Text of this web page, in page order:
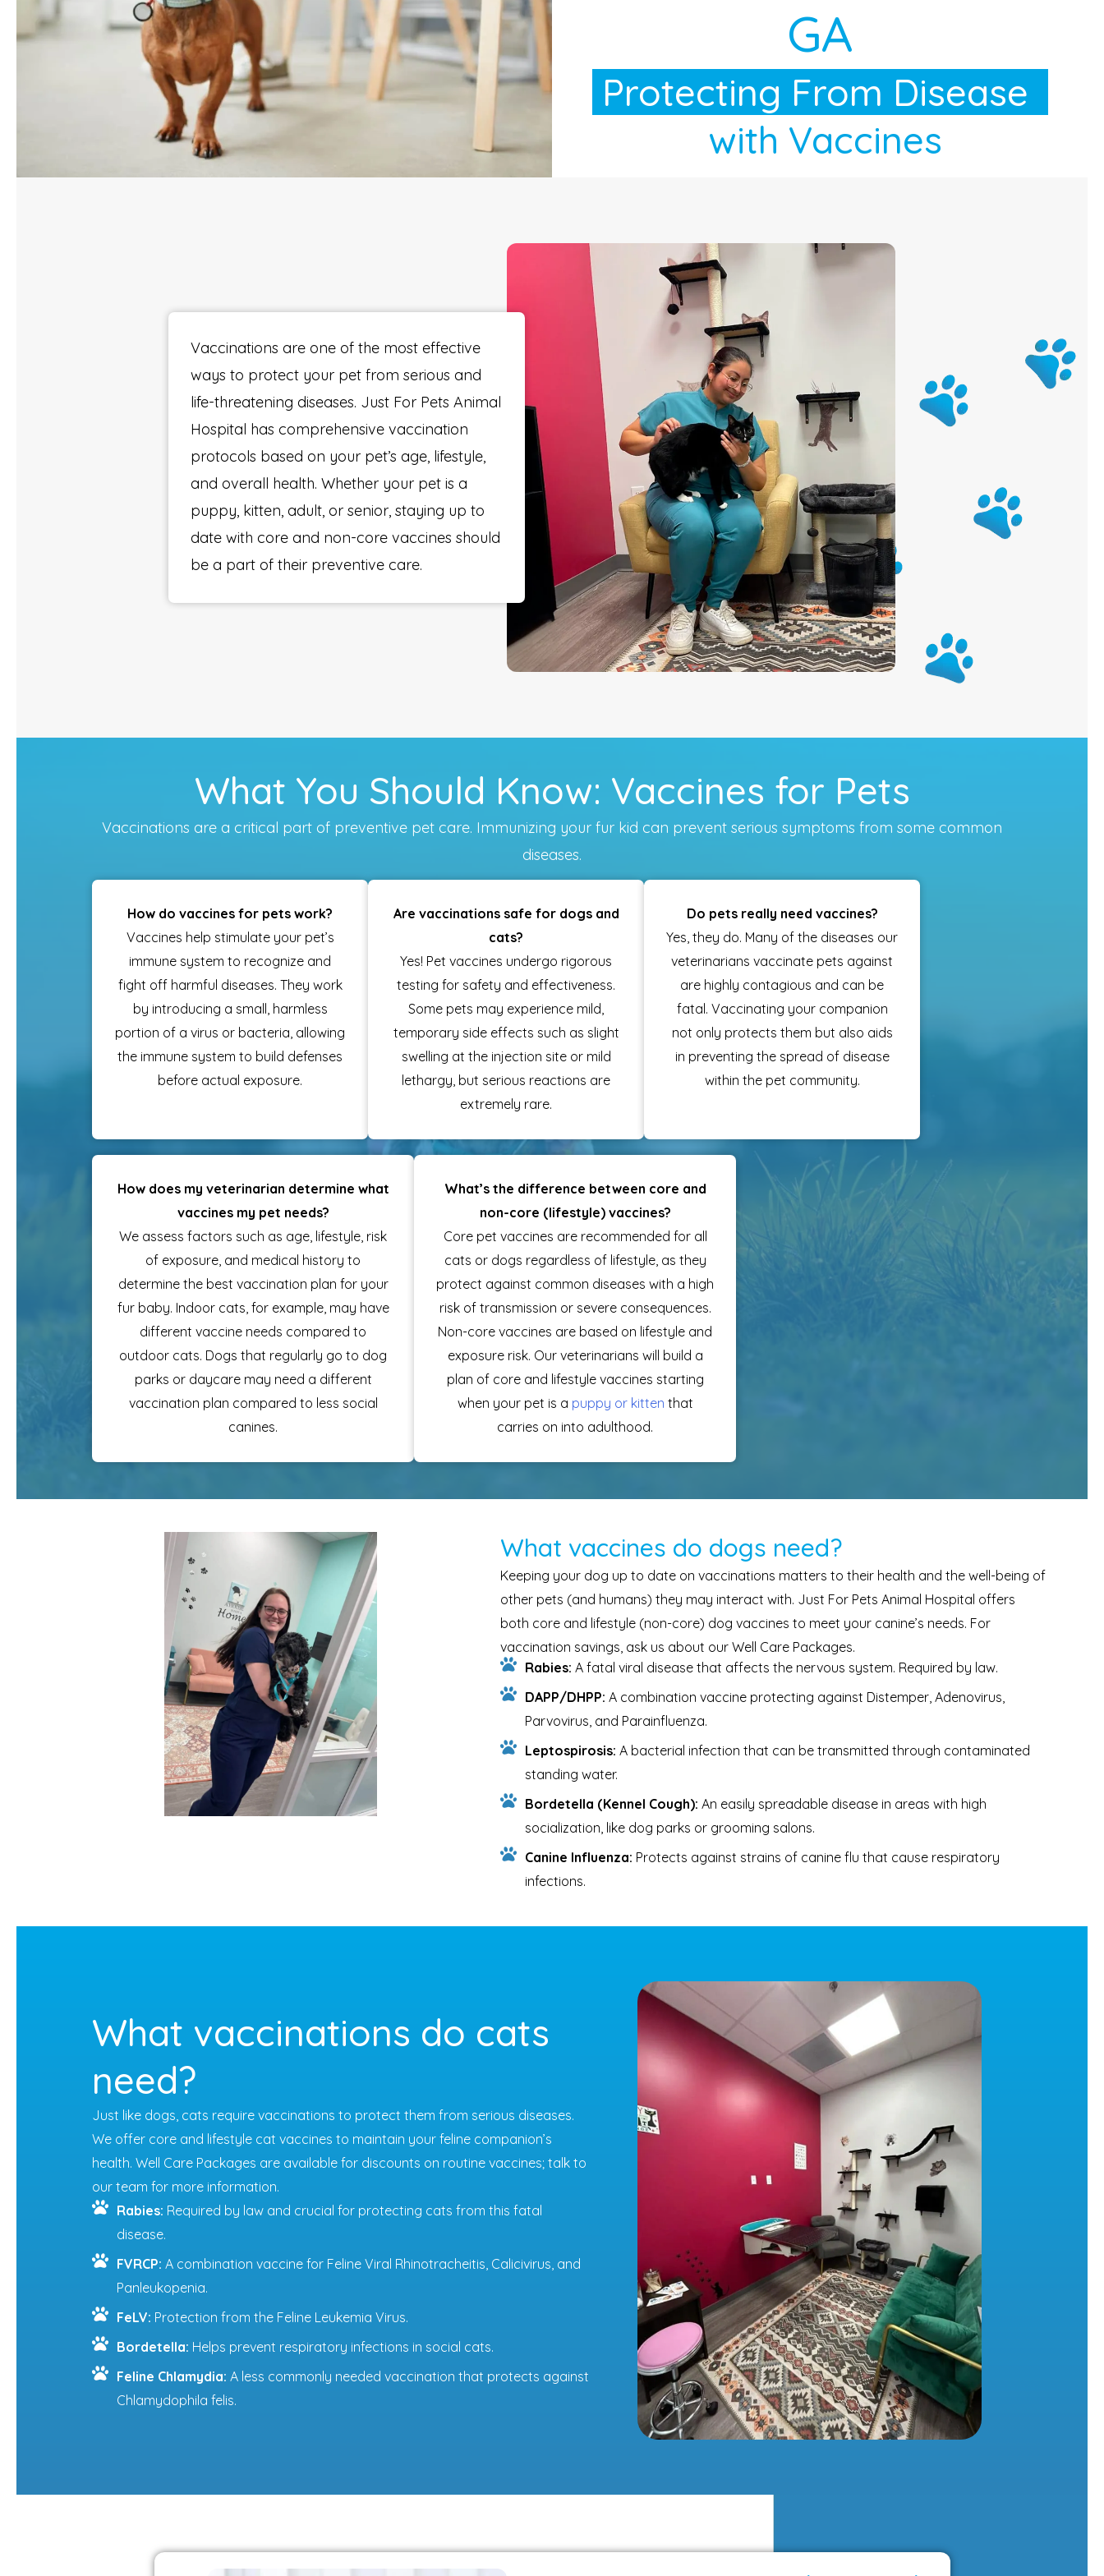
GA
Protecting From Disease
with Vaccines
Vaccinations are one of the most effective
ways to protect your pet from serious and
life-threatening diseases. Just For Pets Animal
Hospital has comprehensive vaccination
protocols based on your pet’s age, lifestyle,
and overall health. Whether your pet is a
puppy, kitten, adult, or senior, staying up to
date with core and non-core vaccines should
be a part of their preventive care.
What You Should Know: Vaccines for Pets
Vaccinations are a critical part of preventive pet care. Immunizing your fur kid can prevent serious symptoms from some common
diseases.
How do vaccines for pets work?
Vaccines help stimulate your pet’s
immune system to recognize and
fight off harmful diseases. They work
by introducing a small, harmless
portion of a virus or bacteria, allowing
the immune system to build defenses
before actual exposure.
Are vaccinations safe for dogs and
cats?
Yes! Pet vaccines undergo rigorous
testing for safety and effectiveness.
Some pets may experience mild,
temporary side effects such as slight
swelling at the injection site or mild
lethargy, but serious reactions are
extremely rare.
Do pets really need vaccines?
Yes, they do. Many of the diseases our
veterinarians vaccinate pets against
are highly contagious and can be
fatal. Vaccinating your companion
not only protects them but also aids
in preventing the spread of disease
within the pet community.
How does my veterinarian determine what
vaccines my pet needs?
We assess factors such as age, lifestyle, risk
of exposure, and medical history to
determine the best vaccination plan for your
fur baby. Indoor cats, for example, may have
different vaccine needs compared to
outdoor cats. Dogs that regularly go to dog
parks or daycare may need a different
vaccination plan compared to less social
canines.
What’s the difference between core and
non-core (lifestyle) vaccines?
Core pet vaccines are recommended for all
cats or dogs regardless of lifestyle, as they
protect against common diseases with a high
risk of transmission or severe consequences.
Non-core vaccines are based on lifestyle and
exposure risk. Our veterinarians will build a
plan of core and lifestyle vaccines starting
when your pet is a puppy or kitten that
carries on into adulthood.
What vaccines do dogs need?
Keeping your dog up to date on vaccinations matters to their health and the well-being of
other pets (and humans) they may interact with. Just For Pets Animal Hospital offers
both core and lifestyle (non-core) dog vaccines to meet your canine’s needs. For
vaccination savings, ask us about our Well Care Packages.
Rabies: A fatal viral disease that affects the nervous system. Required by law.
DAPP/DHPP: A combination vaccine protecting against Distemper, Adenovirus,
Parvovirus, and Parainfluenza.
Leptospirosis: A bacterial infection that can be transmitted through contaminated
standing water.
Bordetella (Kennel Cough): An easily spreadable disease in areas with high
socialization, like dog parks or grooming salons.
Canine Influenza: Protects against strains of canine flu that cause respiratory
infections.
What vaccinations do cats
need?
Just like dogs, cats require vaccinations to protect them from serious diseases.
We offer core and lifestyle cat vaccines to maintain your feline companion’s
health. Well Care Packages are available for discounts on routine vaccines; talk to
our team for more information.
Rabies: Required by law and crucial for protecting cats from this fatal
disease.
FVRCP: A combination vaccine for Feline Viral Rhinotracheitis, Calicivirus, and
Panleukopenia.
FeLV: Protection from the Feline Leukemia Virus.
Bordetella: Helps prevent respiratory infections in social cats.
Feline Chlamydia: A less commonly needed vaccination that protects against
Chlamydophila felis.